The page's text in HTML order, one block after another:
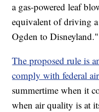
a gas-powered leaf
equivalent of driving
Ogden to Disneyland."
The proposed rule is
comply with federal
summertime when it
when air quality is at